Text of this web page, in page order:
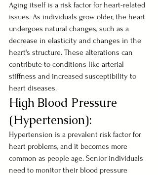
Aging itself is a risk factor for heart-related
issues. As individuals grow older, the heart
undergoes natural changes, such as a
decrease in elasticity and changes in the
heart's structure. These alterations can
contribute to conditions like arterial
stiffness and increased susceptibility to
heart diseases.
High Blood Pressure
(Hypertension):
Hypertension is a prevalent risk factor for
heart problems, and it becomes more
common as people age. Senior individuals
need to monitor their blood pressure